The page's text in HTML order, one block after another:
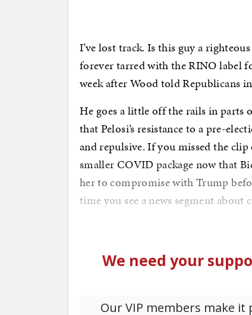
I’ve lost track. Is this guy a
forever tarred with the RINO label
week after Wood told Republicans
He goes a little off the rails in parts
that Pelosi’s resistance to a pre-
and repulsive. If you missed the
smaller COVID package now that
her to compromise with Trump
time you see a news segment